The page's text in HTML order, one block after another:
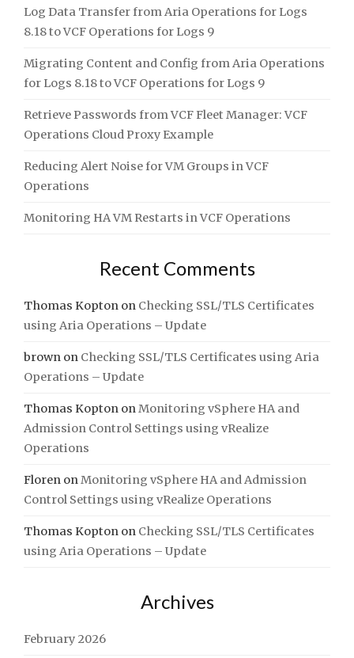
Log Data Transfer from Aria Operations for Logs
8.18 to VCF Operations for Logs 9
Migrating Content and Config from Aria Operations
for Logs 8.18 to VCF Operations for Logs 9
Retrieve Passwords from VCF Fleet Manager: VCF
Operations Cloud Proxy Example
Reducing Alert Noise for VM Groups in VCF
Operations
Monitoring HA VM Restarts in VCF Operations
Recent Comments
Thomas Kopton on Checking SSL/TLS Certificates
using Aria Operations – Update
brown on Checking SSL/TLS Certificates using Aria
Operations – Update
Thomas Kopton onMonitoring vSphere HA and
Admission Control Settings using vRealize
Operations
Floren onMonitoring vSphere HA and Admission
Control Settings using vRealize Operations
Thomas Kopton on Checking SSL/TLS Certificates
using Aria Operations – Update
Archives
February 2026